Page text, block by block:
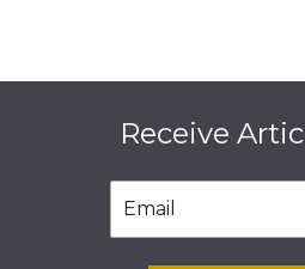
Receive